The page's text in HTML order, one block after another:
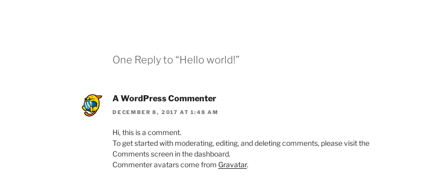
One Reply to “Hello world!”
A WordPress Commenter
DECEMBER 8, 2017 AT 1:48 AM
Hi, this is a comment.
To get started with moderating, editing, and deleting comments, please visit the
Comments screen in the dashboard.
Commenter avatars come from Gravatar.